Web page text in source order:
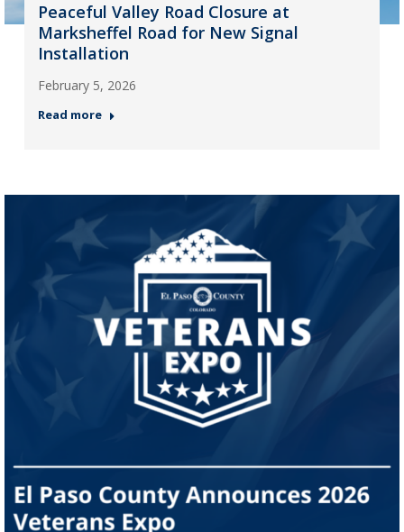
Peaceful Valley Road Closure at
Marksheffel Road for New Signal
Installation
February 5, 2026
Read more